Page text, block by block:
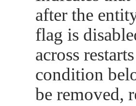
after the
flag is
across
condition
be removed,